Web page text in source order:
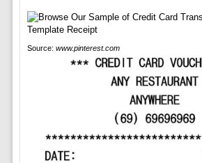
Source: www.pinterest.com